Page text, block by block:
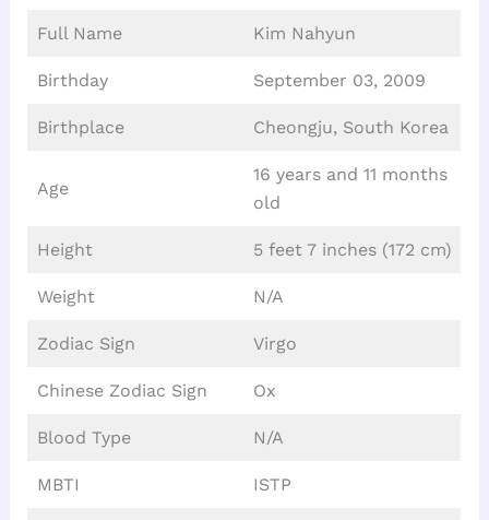
Full Name Kim Nahyun
Birthday September 03, 2009
Birthplace Cheongju, South Korea
Age
16 years and 11 months
old
Height 5 feet 7 inches (172 cm)
Weight N/A
Zodiac Sign Virgo
Chinese Zodiac Sign Ox
Blood Type N/A
MBTI ISTP